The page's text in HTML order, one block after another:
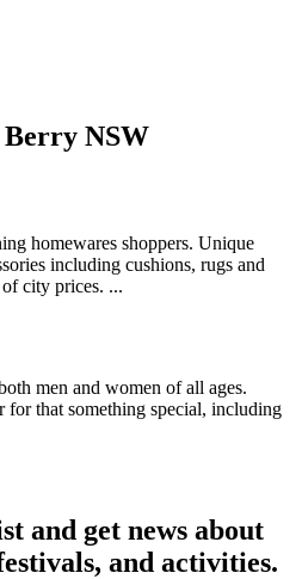
NSW
homewares shoppers. Unique
including cushions, rugs and
city prices. ...
men and women of all ages.
that something special, including
and get news about
and activities.